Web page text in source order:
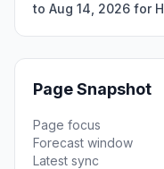
to Aug 14, 2026 for
Page Snapshot
Page focus
Forecast window
Latest sync